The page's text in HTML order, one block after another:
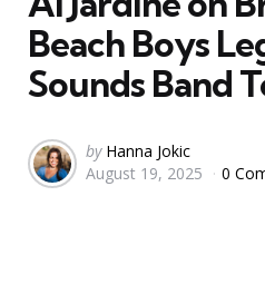
Beach Boys
Sounds Band
Posted
by
by Hanna Jokic
August 19, 2025
0